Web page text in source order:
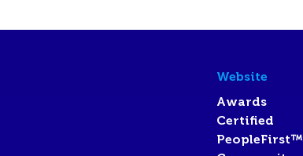
Website
Awards
Certified
PeopleFirst™